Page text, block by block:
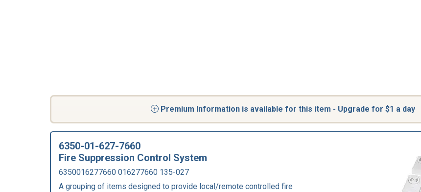
Premium Information is available for this item - Upgrade for $1 a day
6350-01-627-7660
Fire Suppression Control System
6350016277660 016277660 135-027
A grouping of items designed to provide local/remote controlled fire